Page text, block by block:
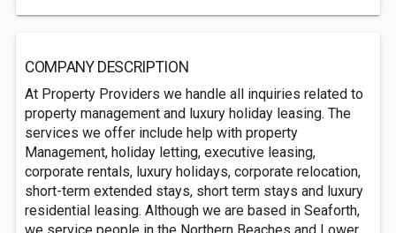
COMPANY DESCRIPTION
At Property Providers we handle all inquiries related to
property management and luxury holiday leasing. The
services we offer include help with property
Management, holiday letting, executive leasing,
corporate rentals, luxury holidays, corporate relocation,
short-term extended stays, short term stays and luxury
residential leasing. Although we are based in Seaforth,